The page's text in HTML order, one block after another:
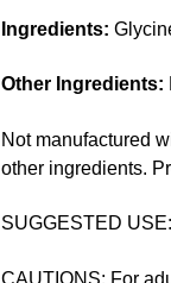
Ingredients:
Other Ingredients:
Not manufactured
other ingredients.
SUGGESTED
CAUTIONS: For